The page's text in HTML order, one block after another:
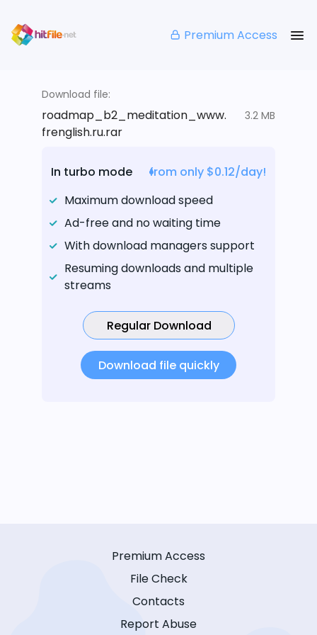
Premium Access
Download file:
roadmap_b2_meditation_www.
frenglish.ru.rar
3.2 MB
In turbo mode
from only $0.12/day!
Maximum download speed
Ad-free and no waiting time
With download managers support
Resuming downloads and multiple
streams
Regular Download
Download file quickly
Premium Access
File Check
Contacts
Report Abuse